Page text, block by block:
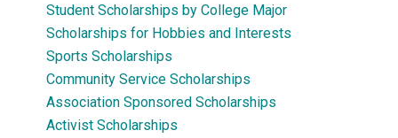
Student Scholarships by College Major
Scholarships for Hobbies and Interests
Sports Scholarships
Community Service Scholarships
Association Sponsored Scholarships
Activist Scholarships